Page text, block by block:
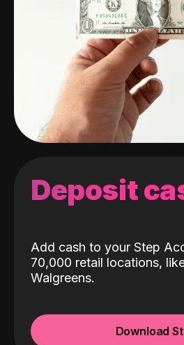
Deposit
Add cash to your Step
70,000 retail locations,
Walgreens.
Download